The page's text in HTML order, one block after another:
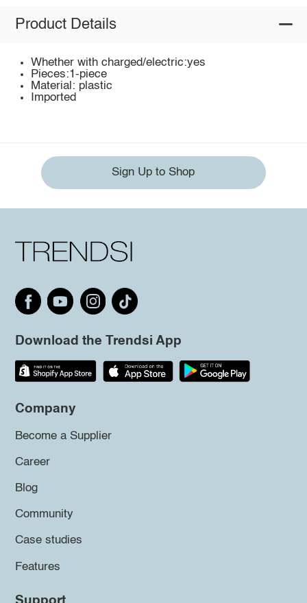
Product Details
Whether with charged/electric:yes
Pieces:1-piece
Material: plastic
Imported
Sign Up to Shop
Download the Trendsi App
Company
Become a Supplier
Career
Blog
Community
Case studies
Features